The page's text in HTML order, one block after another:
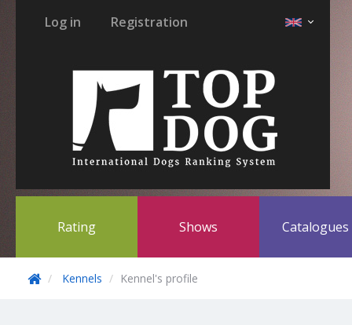
Log in Registration
Rating Shows Catalogues
Kennels Kennel's profile